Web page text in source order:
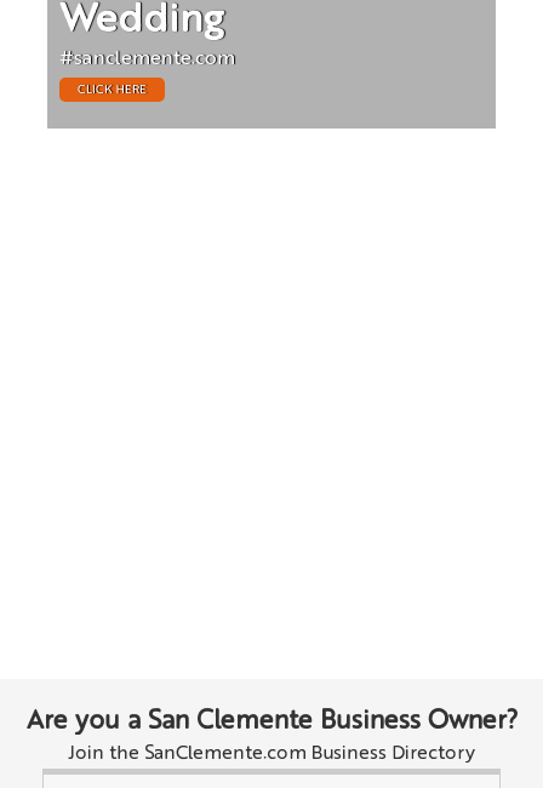
Wedding
#sanclemente.com
CLICK HERE
Are you a San Clemente Business Owner?
Join the SanClemente.com Business Directory